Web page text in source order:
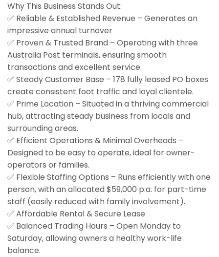
Why This Business Stands Out:
✅ Reliable & Established Revenue – Generates an
impressive annual turnover
✅ Proven & Trusted Brand – Operating with three
Australia Post terminals, ensuring smooth
transactions and excellent service.
✅ Steady Customer Base – 178 fully leased PO boxes
create consistent foot traffic and loyal clientele.
✅ Prime Location – Situated in a thriving commercial
hub, attracting steady business from locals and
surrounding areas.
✅ Efficient Operations & Minimal Overheads –
Designed to be easy to operate, ideal for owner-
operators or families.
✅ Flexible Staffing Options – Runs efficiently with one
person, with an allocated $59,000 p.a. for part-time
staff (easily reduced with family involvement).
✅ Affordable Rental & Secure Lease
✅ Balanced Trading Hours – Open Monday to
Saturday, allowing owners a healthy work-life
balance.